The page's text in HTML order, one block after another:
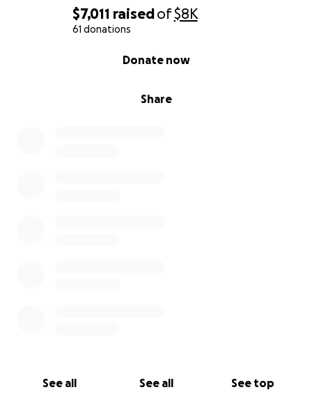
$7,011 raisedof$8K
61 donations
Share
Donate now
See all See all See top